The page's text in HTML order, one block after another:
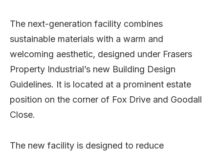
The next-generation facility combines
sustainable materials with a warm and
welcoming aesthetic, designed under Frasers
Property Industrial’s new Building Design
Guidelines. It is located at a prominent estate
position on the corner of Fox Drive and Goodall
Close.
The new facility is designed to reduce